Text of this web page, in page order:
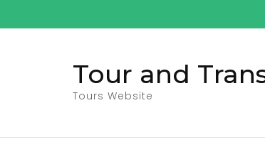
to
Tour and
Tours Website